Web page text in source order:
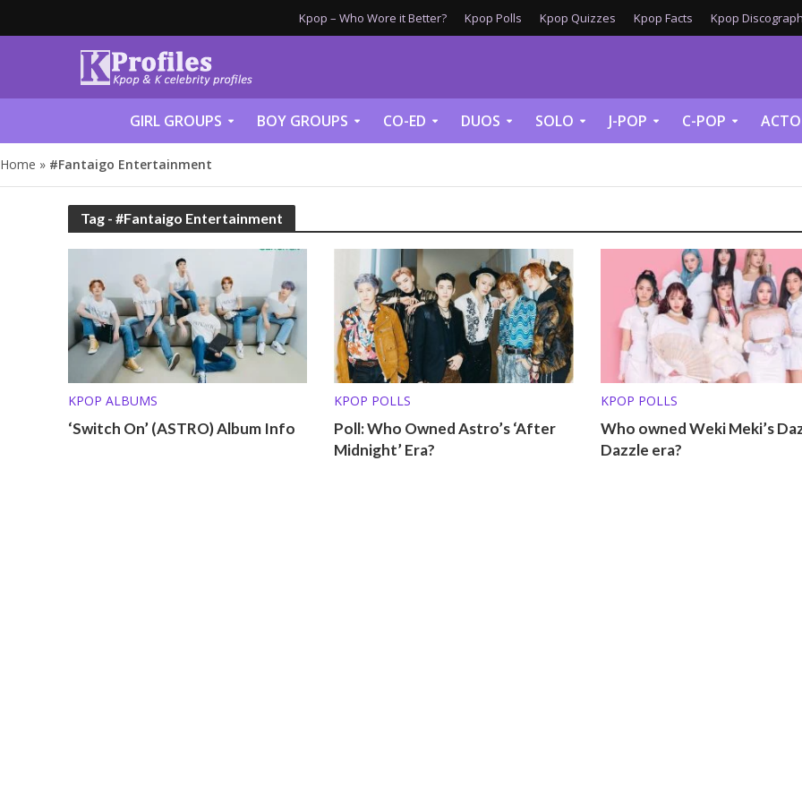
Kpop – Who Wore it Better? Kpop Polls Kpop Quizzes Kpop Facts Kpop
GIRL GROUPS BOY GROUPS CO-ED DUOS SOLO J-POP C-POP
Home » #Fantaigo Entertainment
Tag - #Fantaigo Entertainment
KPOP ALBUMS
‘Switch On’ (ASTRO) Album Info
KPOP POLLS
Poll: Who Owned Astro’s ‘After
Midnight’ Era?
KPOP POLLS
Who owned Weki Meki’s
Dazzle era?